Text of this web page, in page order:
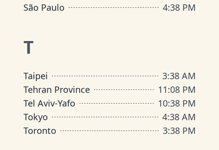
São Paulo
4:38 PM
T
Taipei 3:38 AM
Tehran Province
11:08 PM
Tel Aviv-Yafo
10:38 PM
Tokyo
4:38 AM
Toronto
3:38 PM